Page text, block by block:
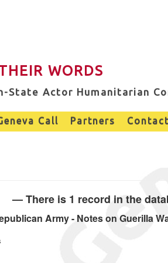
WORDS
State Actor Humanitarian
Call Partners
— There is 1 record in the
Army - Notes on Guerilla